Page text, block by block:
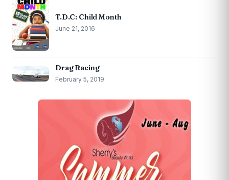
T.D.C: Child Month
June 21, 2016
Drag Racing
February 5, 2019